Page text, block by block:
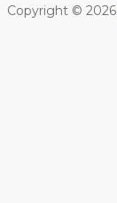
Copyright © 2026